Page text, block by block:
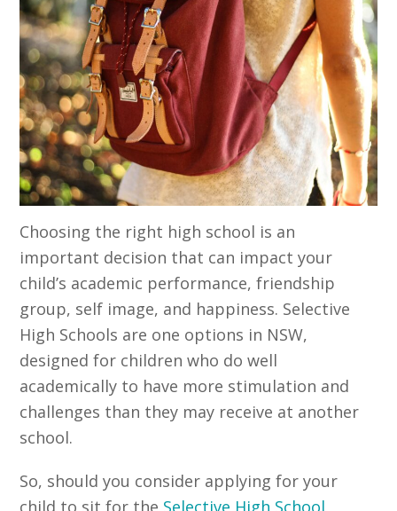
Choosing the right high school is an
important decision that can impact your
child’s academic performance, friendship
group, self image, and happiness. Selective
High Schools are one options in NSW,
designed for children who do well
academically to have more stimulation and
challenges than they may receive at another
school.
So, should you consider applying for your
child to sit for the Selective High School